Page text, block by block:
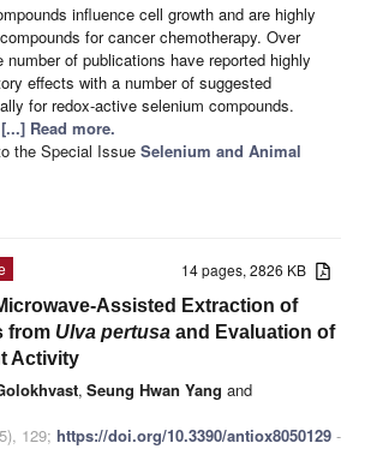
influence cell growth and are highly
for cancer chemotherapy. Over
of publications have reported highly
effects with a number of suggested
for redox-active selenium compounds.
[...] Read more.
the Special Issue Selenium and Animal
14 pages, 2826 KB
Assisted Extraction of
from Ulva pertusa and Evaluation of
Activity
, Seung Hwan Yang and
129; https://doi.org/10.3390/antiox8050129 -